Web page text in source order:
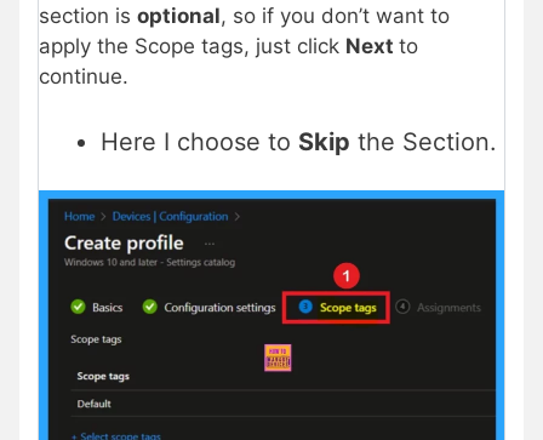
section is optional, so if you don’t want to
apply the Scope tags, just click Next to
continue.
Here I choose to Skip the Section.